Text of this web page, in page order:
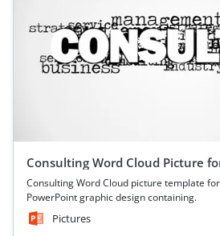
Consulting Word Cloud Picture
Consulting Word Cloud picture template
PowerPoint graphic design containing.
Pictures